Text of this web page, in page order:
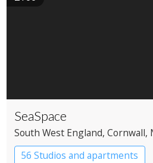
SeaSpace
South West England, Cornwall,
56 Studios and apartments